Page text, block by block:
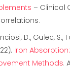
– Clinical
D., Gulec,
Iron
Methods.